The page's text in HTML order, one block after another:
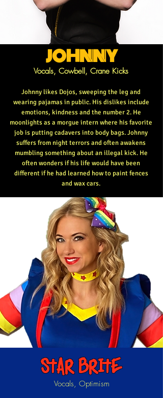
Vocals, Cowbell, Crane Kicks
Johnny likes Dojos, sweeping the leg and
wearing pajamas in public. His dislikes include
emotions, kindness and the number 2. He
moonlights as a morgue intern where his favorite
job is putting cadavers into body bags. Johnny
suffers from night terrors and often awakens
mumbling something about an illegal kick. He
often wonders if his life would have been
different if he had learned how to paint fences
and wax cars.
JOHNNY
STAR BRITE
Vocals, Optimism